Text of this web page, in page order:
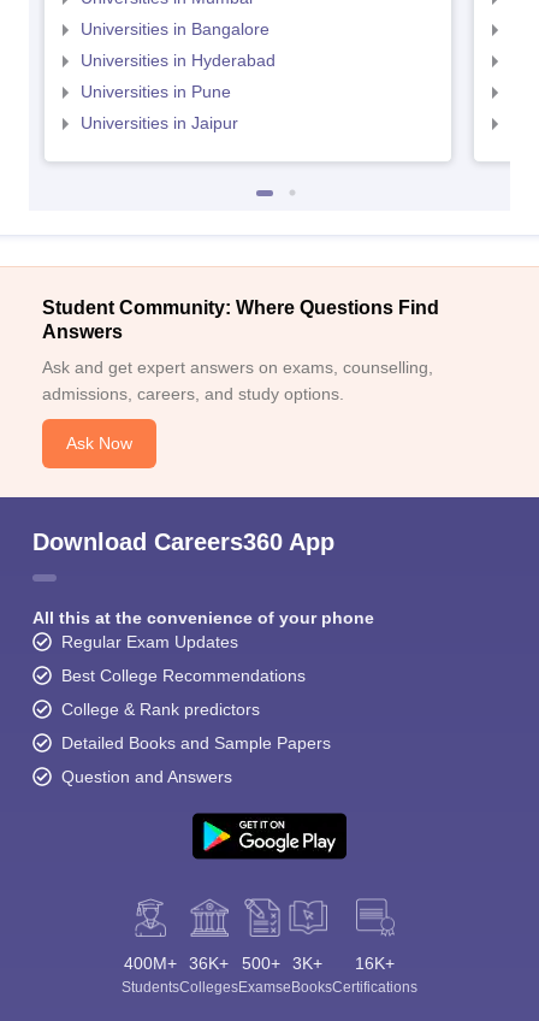
Universities in Bangalore
Universities in Hyderabad
Universities in Pune
Universities in Jaipur
Student Community: Where Questions Find
Answers
Ask and get expert answers on exams, counselling,
admissions, careers, and study options.
Ask Now
Download Careers360 App
All this at the convenience of your phone
Regular Exam Updates
Best College Recommendations
College & Rank predictors
Detailed Books and Sample Papers
Question and Answers
400M+
Students
36K+
Colleges
500+
Exams
3K+
eBooks
16K+
Certifications